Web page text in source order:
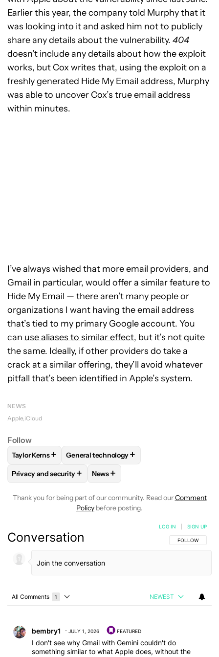
Earlier this year, the company told Murphy that it
was looking into it and asked him not to publicly
share any details about the vulnerability. 404
doesn’t include any details about how the exploit
works, but Cox writes that, using the exploit on a
freshly generated Hide My Email address, Murphy
was able to uncover Cox’s true email address
within minutes.
I’ve always wished that more email providers, and
Gmail in particular, would offer a similar feature to
Hide My Email — there aren’t many people or
organizations I want having the email address
that’s tied to my primary Google account. You
can use aliases to similar effect, but it’s not quite
the same. Ideally, if other providers do take a
crack at a similar offering, they’ll avoid whatever
pitfall that’s been identified in Apple’s system.
NEWS
Apple iCloud
Follow
FOLLOWFOLLOW "TAYLOR KERNS" TO RECEIVE
Taylor Kerns + FOLLOWFOLLOW "GENERAL
General technology+
FOLLOWFOLLOW "PRIVACY AND SECURITY" TO RECEIVE
Privacy and security+ FOLLOW
News+
Thank you for being part of our community. Read ourComment
Policy before posting.
Conversation FOLLOW THIS
FOLLOW
LOG IN SIGN UP
All Comments 1
Choose a comments filter
NEWEST
bembry1 JULY 1, 2026 FEATURED
I don't see why Gmail with Gemini couldn't do
something similar to what Apple does, without the